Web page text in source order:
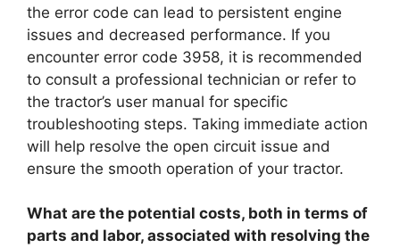
the error code can lead to persistent engine
issues and decreased performance. If you
encounter error code 3958, it is recommended
to consult a professional technician or refer to
the tractor’s user manual for specific
troubleshooting steps. Taking immediate action
will help resolve the open circuit issue and
ensure the smooth operation of your tractor.
What are the potential costs, both in terms of
parts and labor, associated with resolving the